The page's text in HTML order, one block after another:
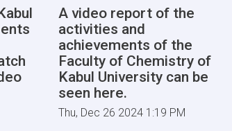
A video report of the
activities and
achievements of the
Faculty of Chemistry of
Kabul University can be
seen here.
Thu, Dec 26 2024 1:19 PM